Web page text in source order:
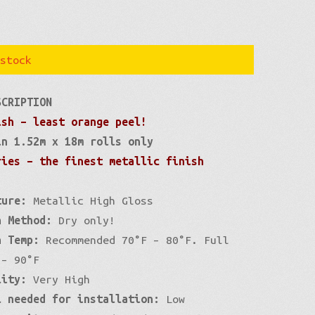
– least orange peel!
1.52m x 18m rolls only
– the finest metallic finish
Metallic High Gloss
Dry only!
Recommended 70°F – 80°F. Full
90°F
Very High
for installation:
Low